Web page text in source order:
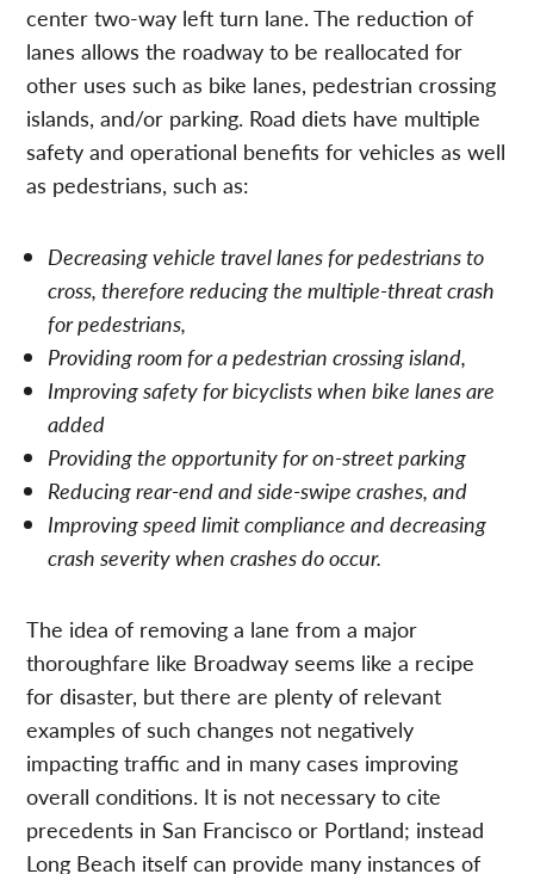
center two-way left turn lane. The reduction of
lanes allows the roadway to be reallocated for
other uses such as bike lanes, pedestrian crossing
islands, and/or parking. Road diets have multiple
safety and operational benefits for vehicles as well
as pedestrians, such as:
Decreasing vehicle travel lanes for pedestrians to
cross, therefore reducing the multiple-threat crash
for pedestrians,
Providing room for a pedestrian crossing island,
Improving safety for bicyclists when bike lanes are
added
Providing the opportunity for on-street parking
Reducing rear-end and side-swipe crashes, and
Improving speed limit compliance and decreasing
crash severity when crashes do occur.
The idea of removing a lane from a major
thoroughfare like Broadway seems like a recipe
for disaster, but there are plenty of relevant
examples of such changes not negatively
impacting traffic and in many cases improving
overall conditions. It is not necessary to cite
precedents in San Francisco or Portland; instead
Long Beach itself can provide many instances of